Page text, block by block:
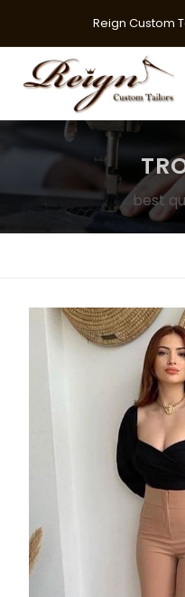
Reign Custom
best